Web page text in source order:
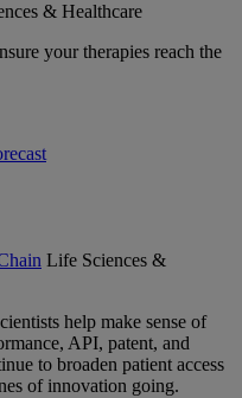
& Healthcare
your therapies reach the
Life Sciences &
help make sense of
API, patent, and
to broaden patient access
of innovation going.